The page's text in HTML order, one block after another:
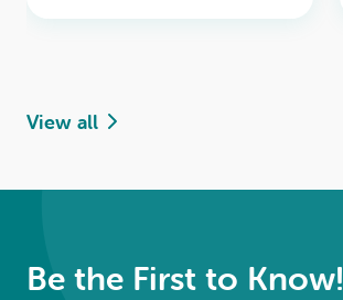
View all
Be the First to Know!